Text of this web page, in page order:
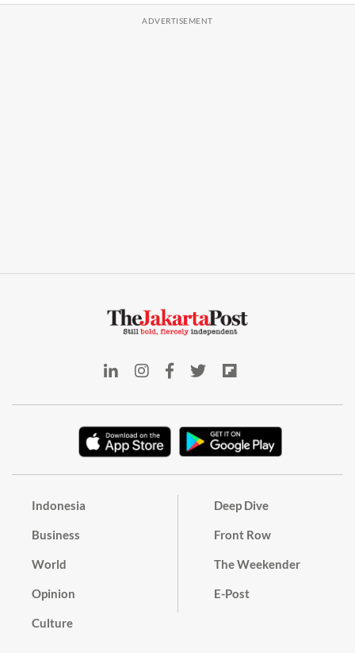
Indonesia
Business
World
Opinion
Culture
Deep Dive
Front Row
The Weekender
E-Post